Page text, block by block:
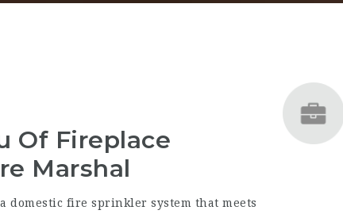
Of Fireplace
Marshal
domestic fire sprinkler system that meets